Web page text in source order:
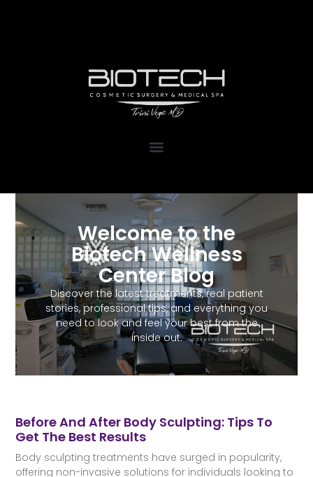
Welcome to the
Biotech Wellness
Center Blog
Discover the latest treatments, real patient
stories, professional tips, and everything you
need to look and feel your best from the
inside out.
Before And After Body Sculpting: Tips To
Get The Best Results
Body sculpting treatments have surged in popularity,
offering non-invasive solutions for individuals looking to